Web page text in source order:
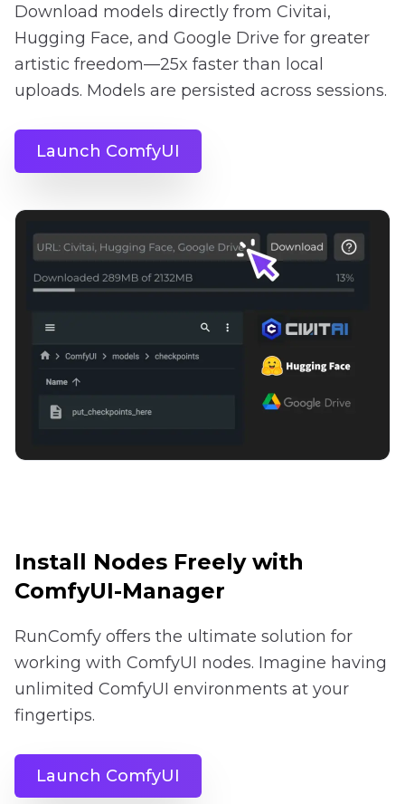
Download models directly from Civitai,
Hugging Face, and Google Drive for greater
artistic freedom—25x faster than local
uploads. Models are persisted across sessions.
Launch ComfyUI
Install Nodes Freely with
ComfyUI-Manager
RunComfy offers the ultimate solution for
working with ComfyUI nodes. Imagine having
unlimited ComfyUI environments at your
fingertips.
Launch ComfyUI